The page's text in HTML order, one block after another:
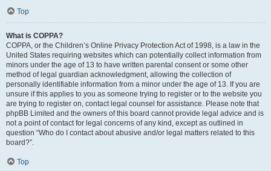
Top
What is COPPA?
COPPA, or the Children’s Online Privacy Protection Act of 1998, is a law in the
United States requiring websites which can potentially collect information from
minors under the age of 13 to have written parental consent or some other
method of legal guardian acknowledgment, allowing the collection of
personally identifiable information from a minor under the age of 13. If you are
unsure if this applies to you as someone trying to register or to the website you
are trying to register on, contact legal counsel for assistance. Please note that
phpBB Limited and the owners of this board cannot provide legal advice and is
not a point of contact for legal concerns of any kind, except as outlined in
question “Who do I contact about abusive and/or legal matters related to this
board?”.
Top